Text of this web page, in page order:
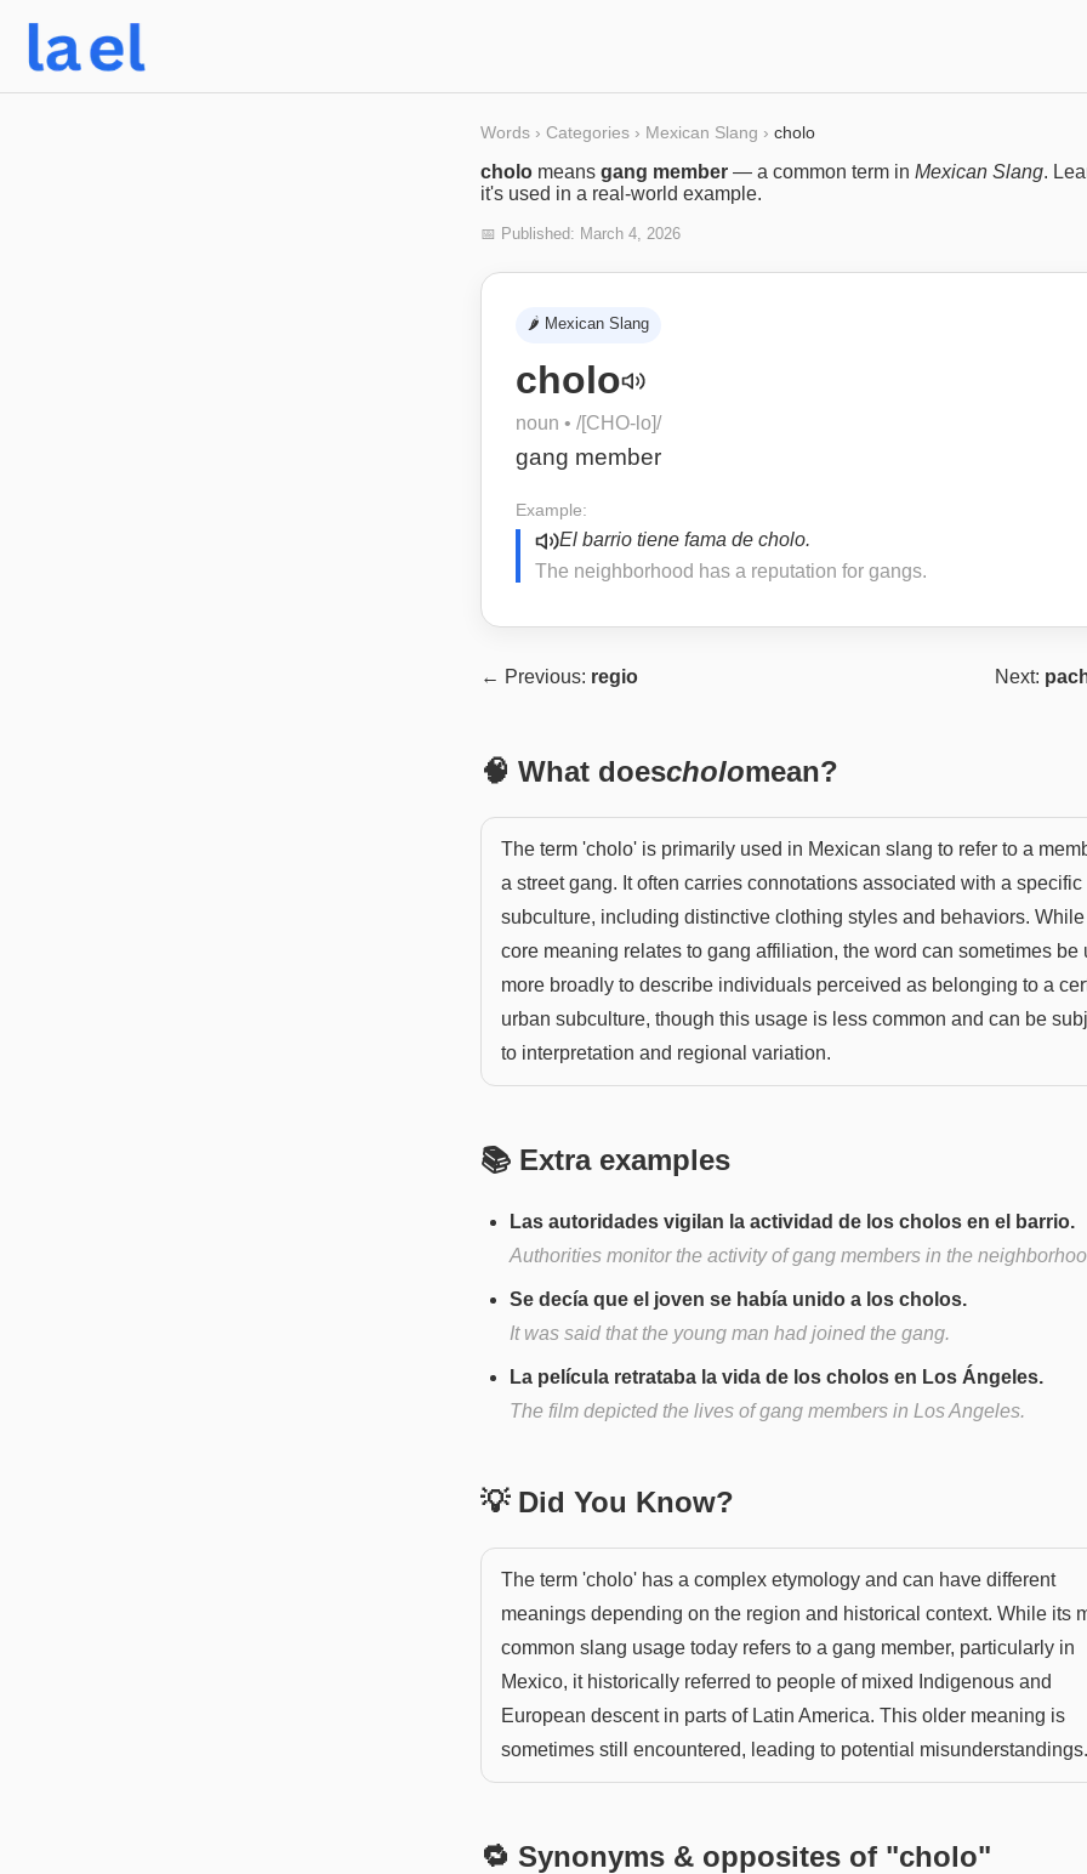
Words › Categories › Mexican Slang › cholo
cholo means gang member — a common term in Mexican Slang.
it's used in a real-world example.
📅 Published: March 4, 2026
🌶️ Mexican Slang
cholo
noun • /[CHO-lo]/
gang member
Example:
El barrio tiene fama de cholo.
The neighborhood has a reputation for gangs.
← Previous: regio Next:
🧠 What doescholomean?
The term 'cholo' is primarily used in Mexican slang to refer to a
a street gang. It often carries connotations associated with a specific
subculture, including distinctive clothing styles and behaviors.
core meaning relates to gang affiliation, the word can sometimes be
more broadly to describe individuals perceived as belonging to a
urban subculture, though this usage is less common and can be
to interpretation and regional variation.
📚 Extra examples
Las autoridades vigilan la actividad de los cholos en el barrio.
Authorities monitor the activity of gang members in the
Se decía que el joven se había unido a los cholos.
It was said that the young man had joined the gang.
La película retrataba la vida de los cholos en Los Ángeles.
The film depicted the lives of gang members in Los Angeles.
💡 Did You Know?
The term 'cholo' has a complex etymology and can have different
meanings depending on the region and historical context. While its
common slang usage today refers to a gang member, particularly in
Mexico, it historically referred to people of mixed Indigenous and
European descent in parts of Latin America. This older meaning is
sometimes still encountered, leading to potential misunderstandings.
🔁 Synonyms & opposites of "cholo"